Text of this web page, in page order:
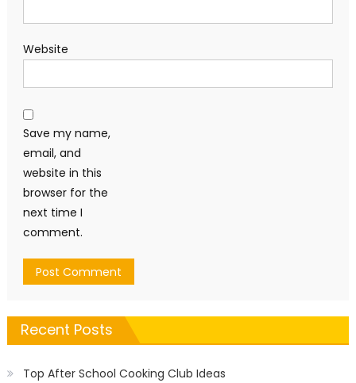
Website
Save my name,
email, and
website in this
browser for the
next time I
comment.
Recent Posts
Top After School Cooking Club Ideas